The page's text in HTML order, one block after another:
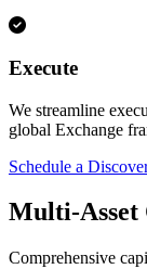
Execute
We streamline
global Exchange
Schedule a
Multi-Asset
Comprehensive